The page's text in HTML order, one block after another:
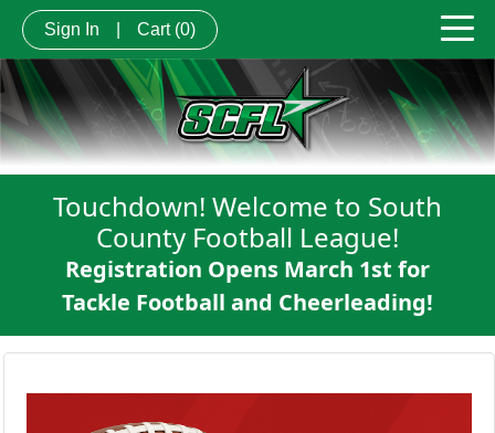
Sign In Cart (0)
Touchdown! Welcome to South
County Football League!
Registration Opens March 1st for
Tackle Football and Cheerleading!